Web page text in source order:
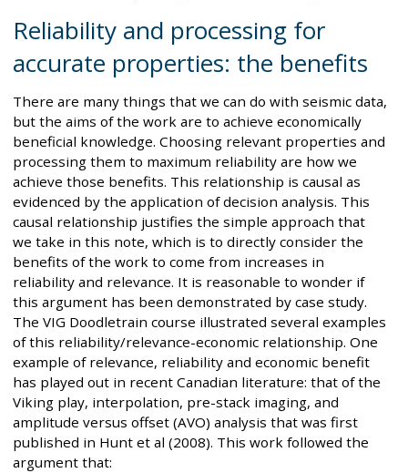
Reliability and processing for
accurate properties: the benefits
There are many things that we can do with seismic data,
but the aims of the work are to achieve economically
beneficial knowledge. Choosing relevant properties and
processing them to maximum reliability are how we
achieve those benefits. This relationship is causal as
evidenced by the application of decision analysis. This
causal relationship justifies the simple approach that
we take in this note, which is to directly consider the
benefits of the work to come from increases in
reliability and relevance. It is reasonable to wonder if
this argument has been demonstrated by case study.
The VIG Doodletrain course illustrated several examples
of this reliability/relevance-economic relationship. One
example of relevance, reliability and economic benefit
has played out in recent Canadian literature: that of the
Viking play, interpolation, pre-stack imaging, and
amplitude versus offset (AVO) analysis that was first
published in Hunt et al (2008). This work followed the
argument that: